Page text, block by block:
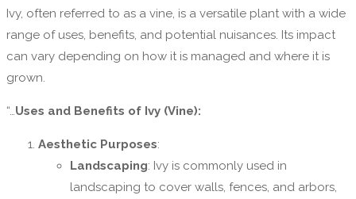
Ivy, often referred to as a vine, is a versatile plant with a wide
range of uses, benefits, and potential nuisances. Its impact
can vary depending on how it is managed and where it is
grown.
“…Uses and Benefits of Ivy (Vine):
Aesthetic Purposes:
Landscaping: Ivy is commonly used in
landscaping to cover walls, fences, and arbors,